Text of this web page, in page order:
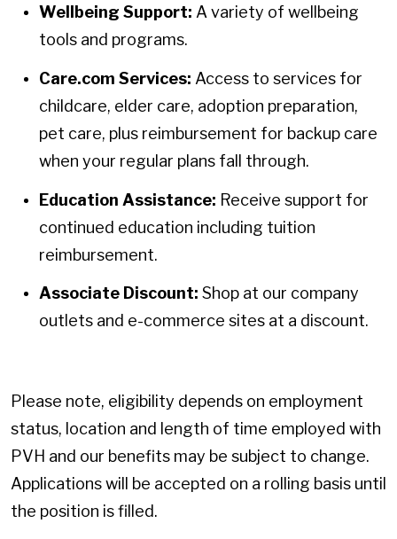
Wellbeing Support: A variety of wellbeing
tools and programs.
Care.com Services: Access to services for
childcare, elder care, adoption preparation,
pet care, plus reimbursement for backup care
when your regular plans fall through.
Education Assistance: Receive support for
continued education including tuition
reimbursement.
Associate Discount: Shop at our company
outlets and e-commerce sites at a discount.
Please note, eligibility depends on employment
status, location and length of time employed with
PVH and our benefits may be subject to change.
Applications will be accepted on a rolling basis until
the position is filled.